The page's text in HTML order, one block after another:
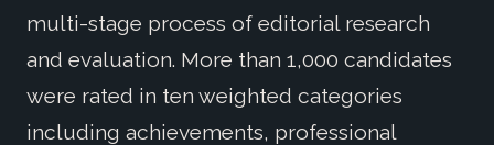
multi-stage process of editorial research
and evaluation. More than 1,000 candidates
were rated in ten weighted categories
including achievements, professional